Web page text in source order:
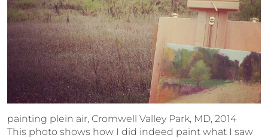
painting plein air, Cromwell Valley Park, MD, 2014
This photo shows how I did indeed paint what I saw